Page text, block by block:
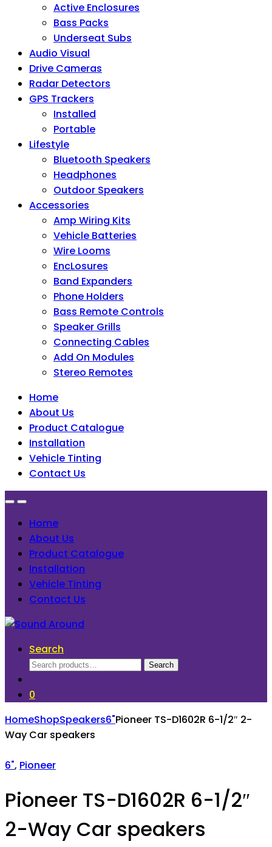
Active Enclosures
Bass Packs
Underseat Subs
Audio Visual
Drive Cameras
Radar Detectors
GPS Trackers
Installed
Portable
Lifestyle
Bluetooth Speakers
Headphones
Outdoor Speakers
Accessories
Amp Wiring Kits
Vehicle Batteries
Wire Looms
EncLosures
Band Expanders
Phone Holders
Bass Remote Controls
Speaker Grills
Connecting Cables
Add On Modules
Stereo Remotes
Home
About Us
Product Catalogue
Installation
Vehicle Tinting
Contact Us
Home
About Us
Product Catalogue
Installation
Vehicle Tinting
Contact Us
Search
Search
Search
0
HomeShopSpeakers6"Pioneer TS-D1602R 6-1/2″ 2-
Way Car speakers
6", Pioneer
Pioneer TS-D1602R 6-1/2″
2-Way Car speakers